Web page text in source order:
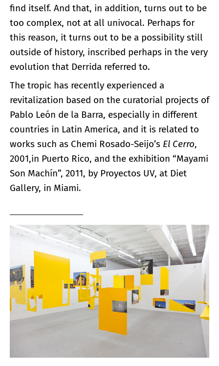
find itself. And that, in addition, turns out to be
too complex, not at all univocal. Perhaps for
this reason, it turns out to be a possibility still
outside of history, inscribed perhaps in the very
evolution that Derrida referred to.
The tropic has recently experienced a
revitalization based on the curatorial projects of
Pablo León de la Barra, especially in different
countries in Latin America, and it is related to
works such as Chemi Rosado-Seijo’s El Cerro,
2001,in Puerto Rico, and the exhibition “Mayami
Son Machín”, 2011, by Proyectos UV, at Diet
Gallery, in Miami.